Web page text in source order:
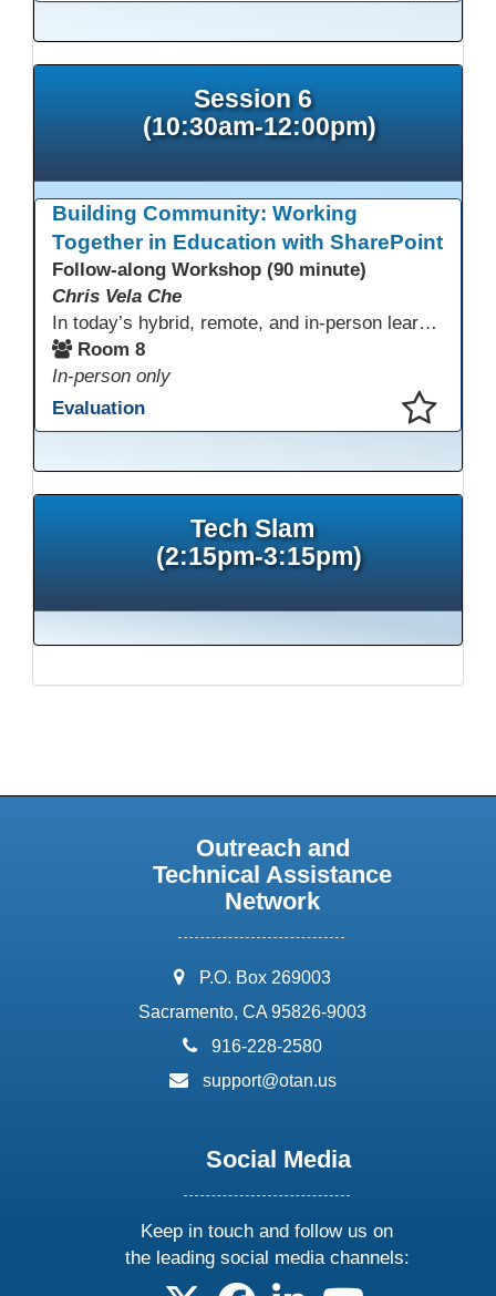
Session 6
(10:30am-12:00pm)
Building Community: Working
Together in Education with SharePoint
Follow-along Workshop (90 minute)
Chris Vela Che
In today’s hybrid, remote, and in-person learning environments, strong professional communities and transparent collaboration are essential. This beginner-friendly session introduces educators and administrators to Microsoft SharePoint as a tool for creating inclusive, collaborative, and well-organized educational spaces. Participants will learn core functions such as creating team sites, sharing documents, posting updates, and personalizing pages.
Room 8
In-person only
Evaluation
Tech Slam
(2:15pm-3:15pm)
Outreach and
Technical Assistance
Network
address:
P.O. Box 269003
Sacramento, CA 95826-9003
phone:
916-228-2580
email:
support@otan.us
Social Media
Keep in touch and follow us on
the leading social media channels: